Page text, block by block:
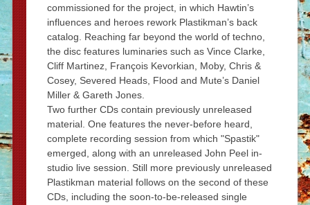
commissioned for the project, in which Hawtin’s
influences and heroes rework Plastikman’s back
catalog. Reaching far beyond the world of techno,
the disc features luminaries such as Vince Clarke,
Cliff Martinez, François Kevorkian, Moby, Chris &
Cosey, Severed Heads, Flood and Mute’s Daniel
Miller & Gareth Jones.
Two further CDs contain previously unreleased
material. One features the never-before heard,
complete recording session from which "Spastik"
emerged, along with an unreleased John Peel in-
studio live session. Still more previously unreleased
Plastikman material follows on the second of these
CDs, including the soon-to-be-released single